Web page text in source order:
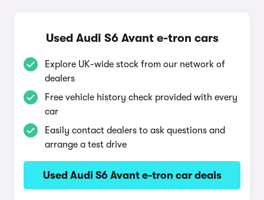
Used Audi S6 Avant e-tron cars
Explore UK-wide stock from our network of
dealers
Free vehicle history check provided with every
car
Easily contact dealers to ask questions and
arrange a test drive
Used Audi S6 Avant e-tron car deals